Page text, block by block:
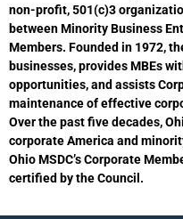
non-profit, 501(c)3
between Minority Business
Members. Founded in 1972,
businesses, provides MBEs
opportunities, and assists
maintenance of effective
Over the past five decades,
corporate America and
Ohio MSDC’s Corporate
certified by the Council.